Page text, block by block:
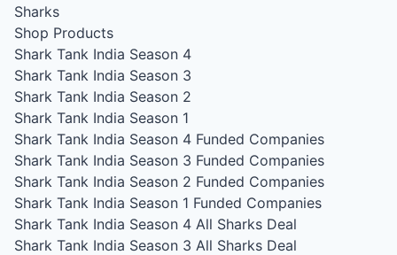
Sharks
Shop Products
Shark Tank India Season 4
Shark Tank India Season 3
Shark Tank India Season 2
Shark Tank India Season 1
Shark Tank India Season 4 Funded Companies
Shark Tank India Season 3 Funded Companies
Shark Tank India Season 2 Funded Companies
Shark Tank India Season 1 Funded Companies
Shark Tank India Season 4 All Sharks Deal
Shark Tank India Season 3 All Sharks Deal